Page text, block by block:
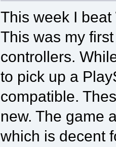
This week I beat
This was my
controllers.
to pick up a
compatible.
new. The game
which is decent